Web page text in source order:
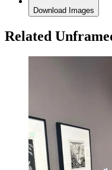
Download Images
Related